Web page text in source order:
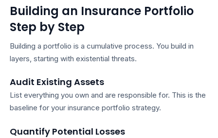
Building an Insurance Portfolio
Step by Step
Building a portfolio is a cumulative process. You build in
layers, starting with existential threats.
Audit Existing Assets
List everything you own and are responsible for. This is the
baseline for your insurance portfolio strategy.
Quantify Potential Losses